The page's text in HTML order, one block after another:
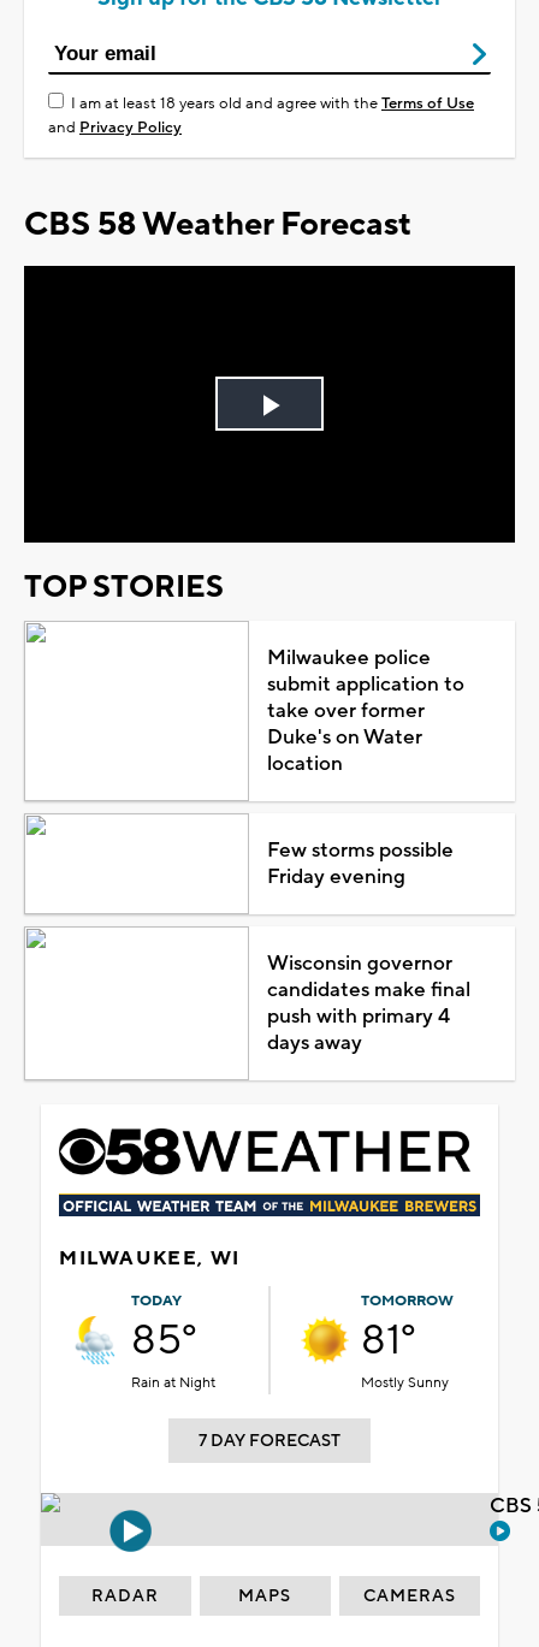
I am at least 18 years old and agree with theTerms of Use
and Privacy Policy
CBS 58 Weather Forecast
Play
TOP STORIES
Milwaukee police
submit application to
take over former
Duke's on Water
location
Few storms possible
Friday evening
Wisconsin governor
candidates make final
push with primary 4
days away
MILWAUKEE, WI
TODAY
85°
Rain at Night
TOMORROW
81°
Mostly Sunny
7 DAY FORECAST
RADAR MAPS CAMERAS